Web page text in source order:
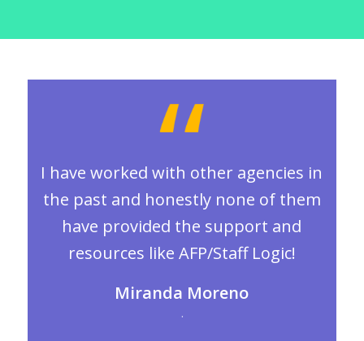
I have worked with other agencies in
the past and honestly none of them
have provided the support and
resources like AFP/Staff Logic!
Miranda Moreno
.